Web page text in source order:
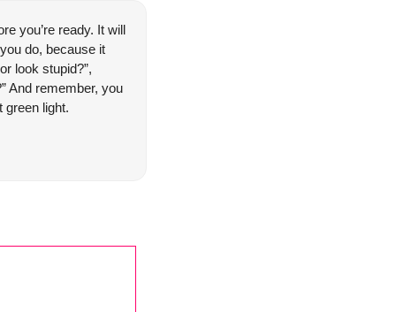
you’re ready. It will
you do, because it
look stupid?”,
And remember, you
green light.